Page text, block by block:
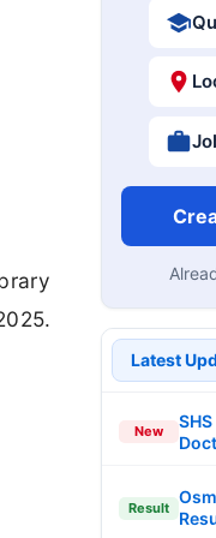
Latest
New
Result